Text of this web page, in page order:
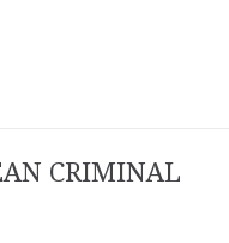
CRIMINAL